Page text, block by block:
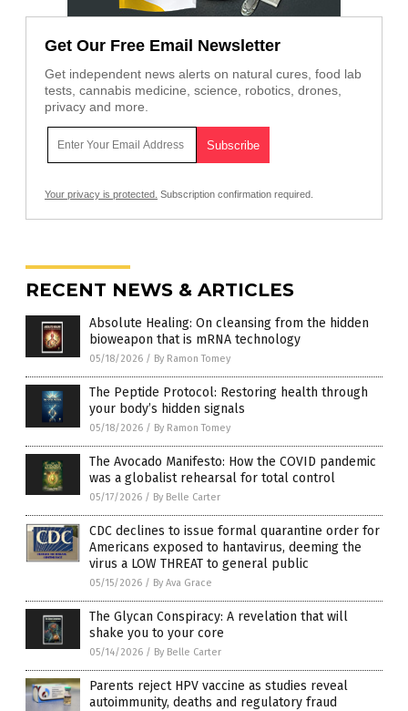
Get Our Free Email Newsletter
Get independent news alerts on natural cures, food lab
tests, cannabis medicine, science, robotics, drones,
privacy and more.
Your privacy is protected. Subscription confirmation required.
RECENT NEWS & ARTICLES
Absolute Healing: On cleansing from the hidden
bioweapon that is mRNA technology
05/18/2026 / By Ramon Tomey
The Peptide Protocol: Restoring health through
your body’s hidden signals
05/18/2026 / By Ramon Tomey
The Avocado Manifesto: How the COVID pandemic
was a globalist rehearsal for total control
05/17/2026 / By Belle Carter
CDC declines to issue formal quarantine order for
Americans exposed to hantavirus, deeming the
virus a LOW THREAT to general public
05/15/2026 / By Ava Grace
The Glycan Conspiracy: A revelation that will
shake you to your core
05/14/2026 / By Belle Carter
Parents reject HPV vaccine as studies reveal
autoimmunity, deaths and regulatory fraud